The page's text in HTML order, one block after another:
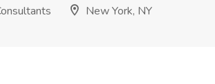
New York, NY